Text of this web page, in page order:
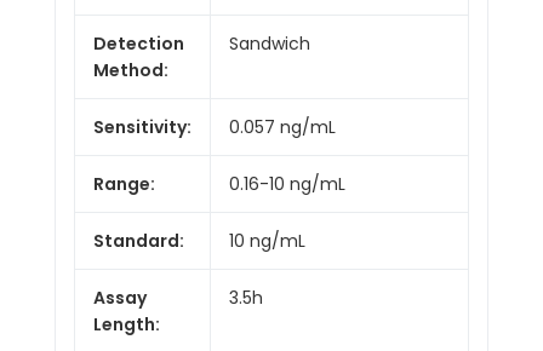
Detection
Method:
Sandwich
Sensitivity: 0.057 ng/mL
Range: 0.16-10 ng/mL
Standard: 10 ng/mL
Assay
Length:
3.5h